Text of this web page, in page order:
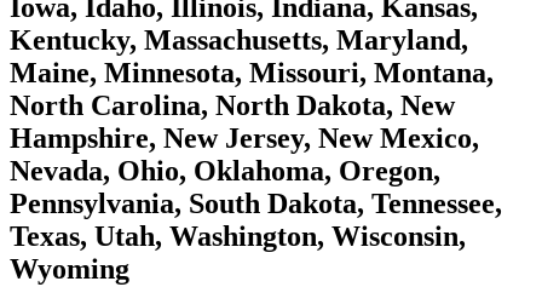
Iowa, Idaho, Illinois, Indiana, Kansas,
Kentucky, Massachusetts, Maryland,
Maine, Minnesota, Missouri, Montana,
North Carolina, North Dakota, New
Hampshire, New Jersey, New Mexico,
Nevada, Ohio, Oklahoma, Oregon,
Pennsylvania, South Dakota, Tennessee,
Texas, Utah, Washington, Wisconsin,
Wyoming